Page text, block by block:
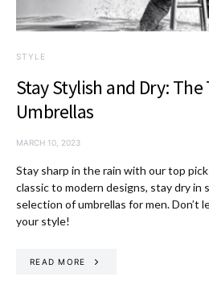
STYLE
Stay Stylish and Dry: The
Umbrellas
MARCH 10, 2023
Stay sharp in the rain with our top
classic to modern designs, stay dry in
selection of umbrellas for men. Don’t
your style!
READ MORE